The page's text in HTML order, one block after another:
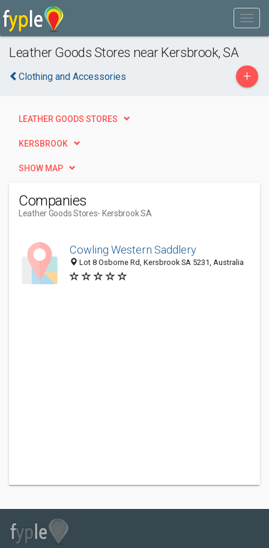
Leather Goods Stores near Kersbrook, SA
Clothing and Accessories +
LEATHER GOODS STORES
KERSBROOK
SHOW MAP
Companies
Leather Goods Stores- Kersbrook SA
Cowling Western Saddlery
Lot 8 Osborne Rd, Kersbrook SA 5231, Australia